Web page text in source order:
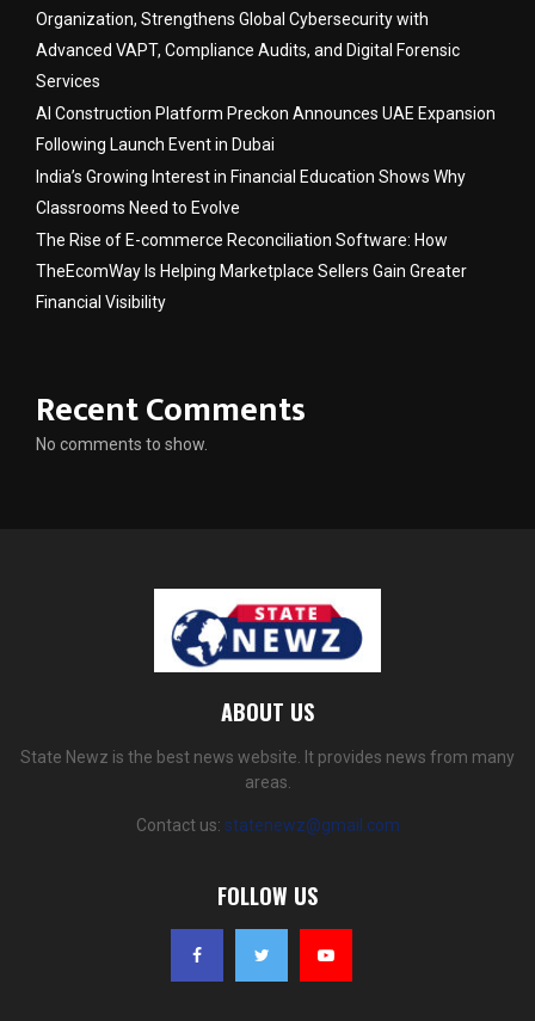
Organization, Strengthens Global Cybersecurity with
Advanced VAPT, Compliance Audits, and Digital Forensic
Services
AI Construction Platform Preckon Announces UAE Expansion
Following Launch Event in Dubai
India’s Growing Interest in Financial Education Shows Why
Classrooms Need to Evolve
The Rise of E-commerce Reconciliation Software: How
TheEcomWay Is Helping Marketplace Sellers Gain Greater
Financial Visibility
Recent Comments
No comments to show.
ABOUT US
State Newz is the best news website. It provides news from many
areas.
Contact us: statenewz@gmail.com
FOLLOW US